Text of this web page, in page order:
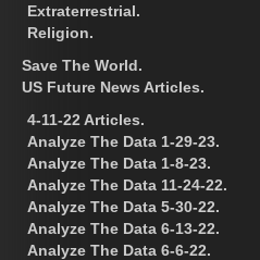
Extraterrestrial.
Religion.
Save The World.
US Future News Articles.
4-11-22 Articles.
Analyze The Data 1-29-23.
Analyze The Data 1-8-23.
Analyze The Data 11-24-22.
Analyze The Data 5-30-22.
Analyze The Data 6-13-22.
Analyze The Data 6-6-22.